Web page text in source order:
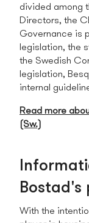
divided among
Directors, the
Governance is
legislation, the
the Swedish
legislation,
internal
Read more
(Sw.)
Bostad's
With the